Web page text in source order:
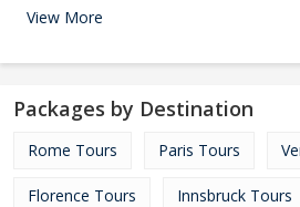
View More
Packages by Destination
Rome Tours Paris Tours
Florence Tours Innsbruck Tours